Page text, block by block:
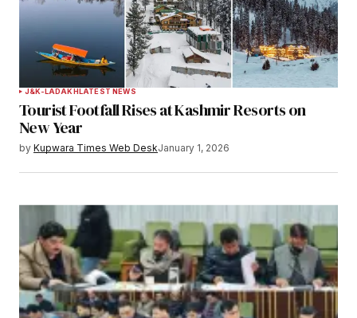
Your Name*
Your E-mail
browser for the next time I comment.
Notify me of follow-up comments by email.
Notify me of new posts by email.
Submit Comment
J&K-LADAKHLATEST NEWS
Tourist Footfall Rises at Kashmir Resorts on
New Year
by Kupwara Times Web DeskJanuary 1, 2026